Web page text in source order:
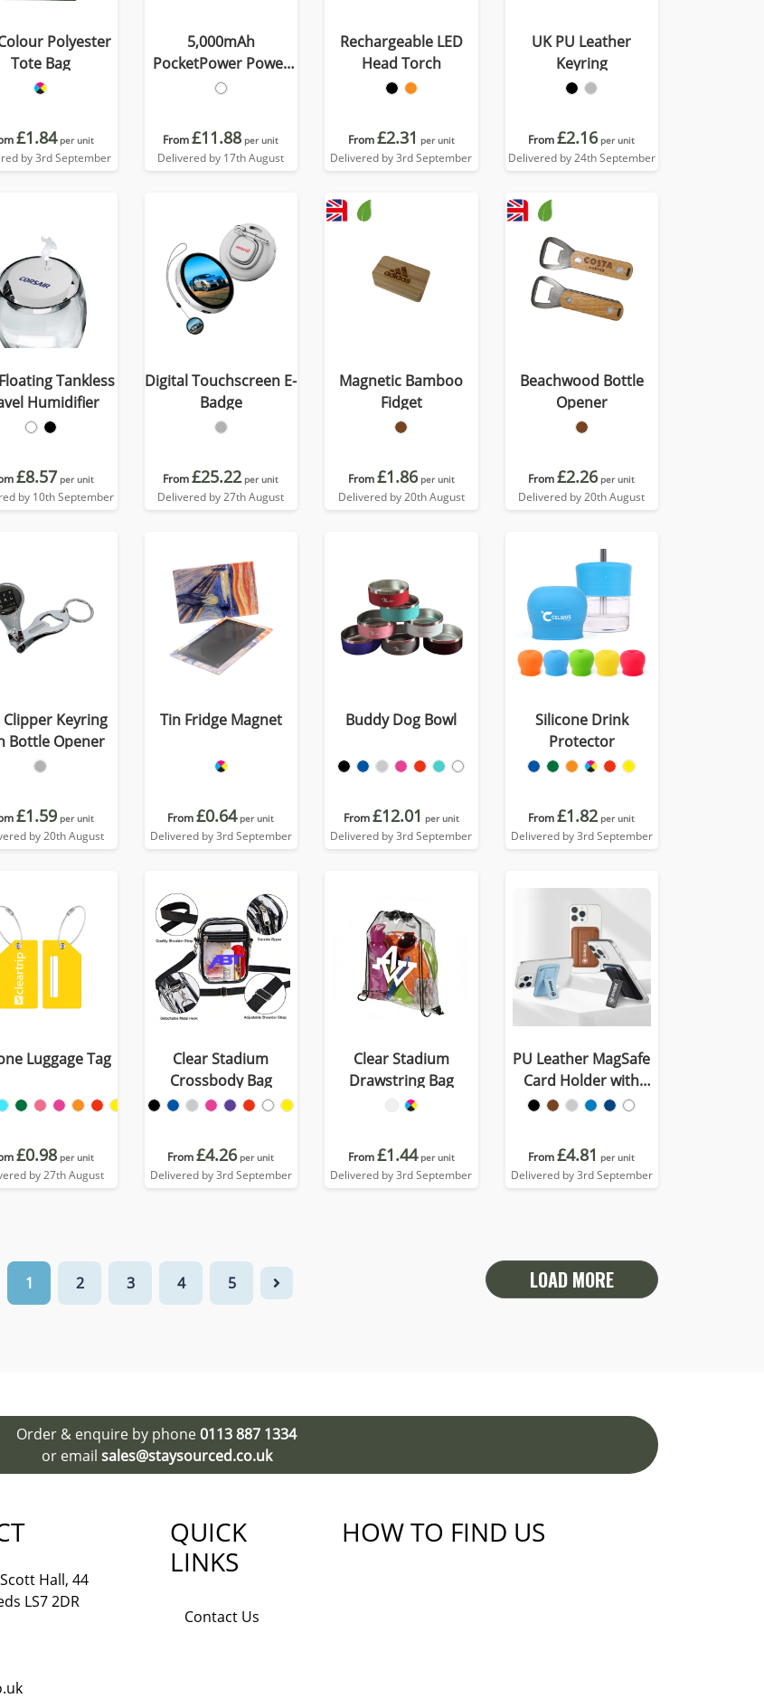
Polyester
Tote Bag
£1.84 per unit
by 3rd September
5,000mAh
PocketPower Power
Bank
From£11.88 per unit
Delivered by 17th August
Rechargeable LED
Head Torch
From£2.31 per unit
Delivered by 3rd September
UK PU Leather
Keyring
From£2.16 per unit
Delivered by 24th September
Tankless
Humidifier
£8.57 per unit
by 10th September
Digital Touchscreen E-
Badge
From£25.22 per unit
Delivered by 27th August
Magnetic Bamboo
Fidget
From£1.86 per unit
Delivered by 20th August
Beachwood Bottle
Opener
From£2.26 per unit
Delivered by 20th August
Clipper Keyring
Bottle Opener
£1.59 per unit
by 20th August
Tin Fridge Magnet
From£0.64 per unit
Delivered by 3rd September
Buddy Dog Bowl
From£12.01 per unit
Delivered by 3rd September
Silicone Drink
Protector
From£1.82 per unit
Delivered by 3rd September
Luggage Tag
£0.98 per unit
by 27th August
Clear Stadium
Crossbody Bag
From£4.26 per unit
Delivered by 3rd September
Clear Stadium
Drawstring Bag
From£1.44 per unit
Delivered by 3rd September
PU Leather MagSafe
Card Holder with
Phone Stand
From£4.81 per unit
Delivered by 3rd September
1 2 3 4 5 LOAD MORE
Order & enquire by phone0113 887 1334
or email sales@staysourced.co.uk
Hall, 44
LS7 2DR
QUICK
LINKS
Contact Us
HOW TO FIND US